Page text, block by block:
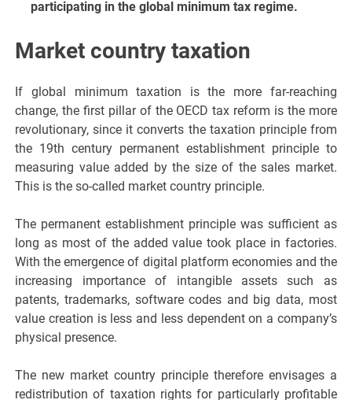
participating in the global minimum tax regime.
Market country taxation
If global minimum taxation is the more far-reaching
change, the first pillar of the OECD tax reform is the more
revolutionary, since it converts the taxation principle from
the 19th century permanent establishment principle to
measuring value added by the size of the sales market.
This is the so-called market country principle.
The permanent establishment principle was sufficient as
long as most of the added value took place in factories.
With the emergence of digital platform economies and the
increasing importance of intangible assets such as
patents, trademarks, software codes and big data, most
value creation is less and less dependent on a company’s
physical presence.
The new market country principle therefore envisages a
redistribution of taxation rights for particularly profitable